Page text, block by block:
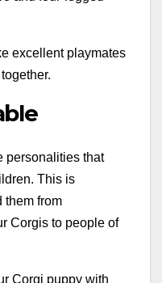
excellent playmates
personalities that
This is
them from
Corgis to people of
Corgi puppy with